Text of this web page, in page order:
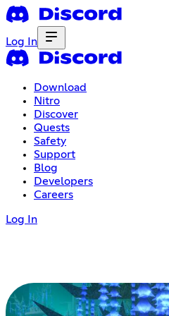
Log In
Download
Nitro
Discover
Quests
Safety
Support
Blog
Developers
Careers
Log In